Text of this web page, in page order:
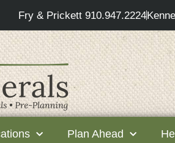
Fry & Prickett 910.947.2224
Plan Ahead